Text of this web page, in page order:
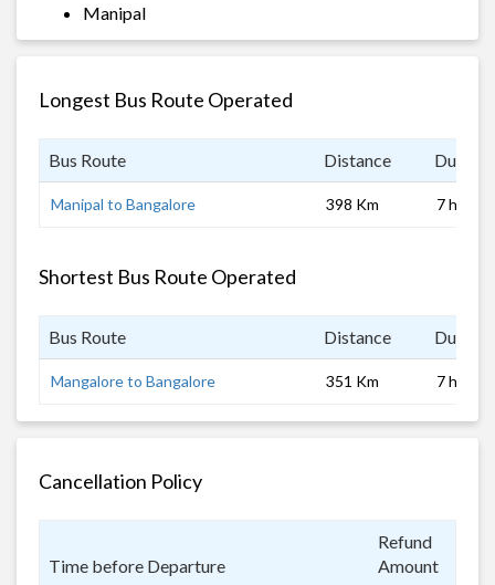
Manipal
Longest Bus Route Operated
Bus Route Distance
Manipal to Bangalore 398 Km 7 hrs
Shortest Bus Route Operated
Bus Route Distance
Mangalore to Bangalore 351 Km 7 hrs
Cancellation Policy
Time before Departure
Refund
Amount